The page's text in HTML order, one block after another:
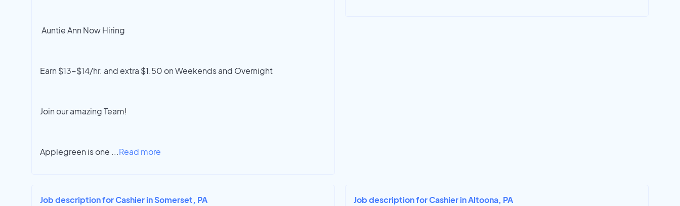
Auntie Ann Now Hiring
Earn $13-$14/hr. and extra $1.50 on Weekends and Overnight
Join our amazing Team!
Applegreen is one ...Read more
Job description for Cashier in Somerset, PA Job description for Cashier in Altoona, PA